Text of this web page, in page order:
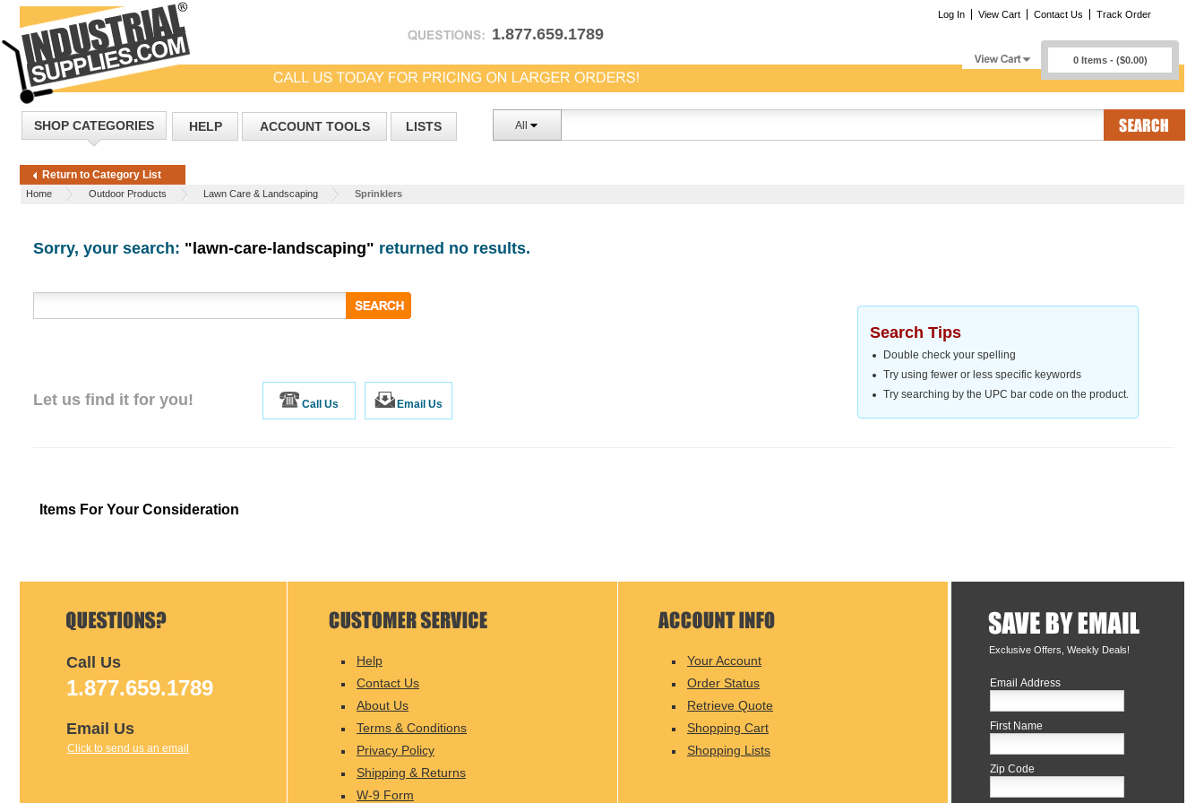
1.877.659.1789
Log In View Cart Contact Us Track Order
0 Items - ($0.00)
SHOP CATEGORIES HELP ACCOUNT TOOLS LISTS All
Return to Category List
Home Outdoor Products Lawn Care & Landscaping Sprinklers
Sorry, your search: "lawn-care-landscaping" returned no results.
Let us find it for you! Call Us Email Us
Search Tips
Double check your spelling
Try using fewer or less specific keywords
Try searching by the UPC bar code on the product.
Items For Your Consideration
Exclusive Offers, Weekly Deals!
Email Address
First Name
Zip Code
Call Us
1.877.659.1789
Email Us
Click to send us an email
Help
Contact Us
About Us
Terms & Conditions
Privacy Policy
Shipping & Returns
W-9 Form
Your Account
Order Status
Retrieve Quote
Shopping Cart
Shopping Lists